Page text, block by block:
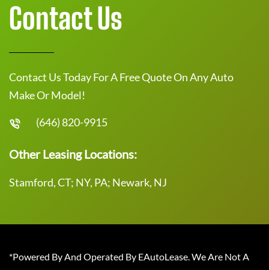
Contact Us
Contact Us Today For A Free Quote On Any Auto
Make Or Model!
(646) 820-9915
Other Leasing Locations:
Stamford, CT; NY, PA; Newark, NJ
*Powered By And Operated By EAutoLease. We Are Not A